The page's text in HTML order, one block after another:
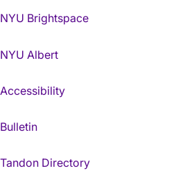
NYU Brightspace
NYU Albert
Accessibility
Bulletin
Tandon Directory